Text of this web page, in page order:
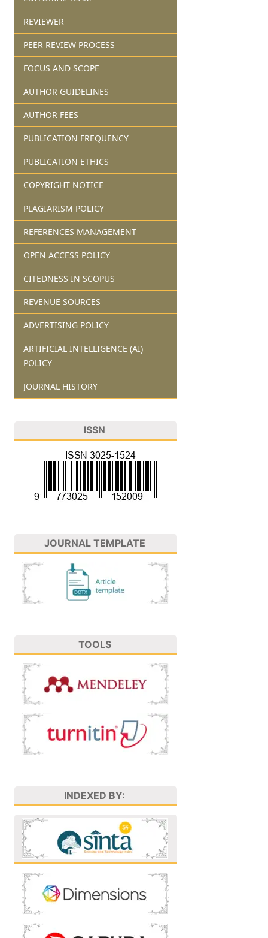
REVIEWER
PEER REVIEW PROCESS
FOCUS AND SCOPE
AUTHOR GUIDELINES
AUTHOR FEES
PUBLICATION FREQUENCY
PUBLICATION ETHICS
COPYRIGHT NOTICE
PLAGIARISM POLICY
REFERENCES MANAGEMENT
OPEN ACCESS POLICY
CITEDNESS IN SCOPUS
REVENUE SOURCES
ADVERTISING POLICY
ARTIFICIAL INTELLIGENCE (AI)
POLICY
JOURNAL HISTORY
ISSN
JOURNAL TEMPLATE
TOOLS
INDEXED BY: